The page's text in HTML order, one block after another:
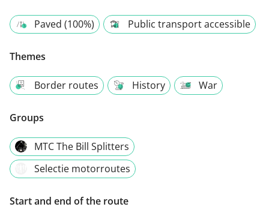
Paved (100%) Public transport accessible
Themes
Border routes History War
Groups
MTC The Bill Splitters
Selectie motorroutes
Start and end of the route